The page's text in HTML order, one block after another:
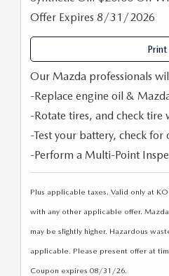
Offer Expires 8/31/2026
Print
Our Mazda professionals
-Replace engine oil &
-Rotate tires, and check tire
-Test your battery, check for
-Perform a Multi-Point
Plus applicable taxes. Valid only at
with any other applicable offer.
may be slightly higher. Hazardous
applicable. Please present offer at
Coupon expires 08/31/26.